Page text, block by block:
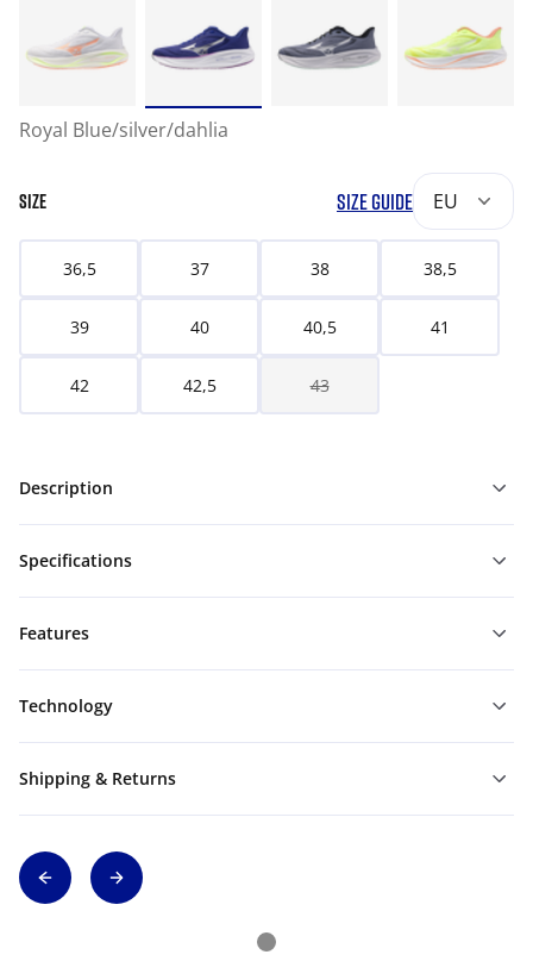
Royal Blue/silver/dahlia
SIZE SIZE GUIDE EU
36,5 37 38 38,5
39 40 40,5 41
42 42,5 43
Description
Specifications
Features
Technology
Shipping & Returns